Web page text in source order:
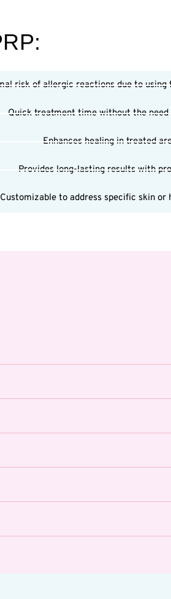
risk of allergic reactions due to using
Quick treatment time without the
Enhances healing in treated
Provides long-lasting results with
Customizable to address specific skin or